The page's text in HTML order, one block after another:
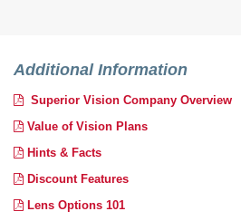
Additional Information
Superior Vision Company Overview
Value of Vision Plans
Hints & Facts
Discount Features
Lens Options 101